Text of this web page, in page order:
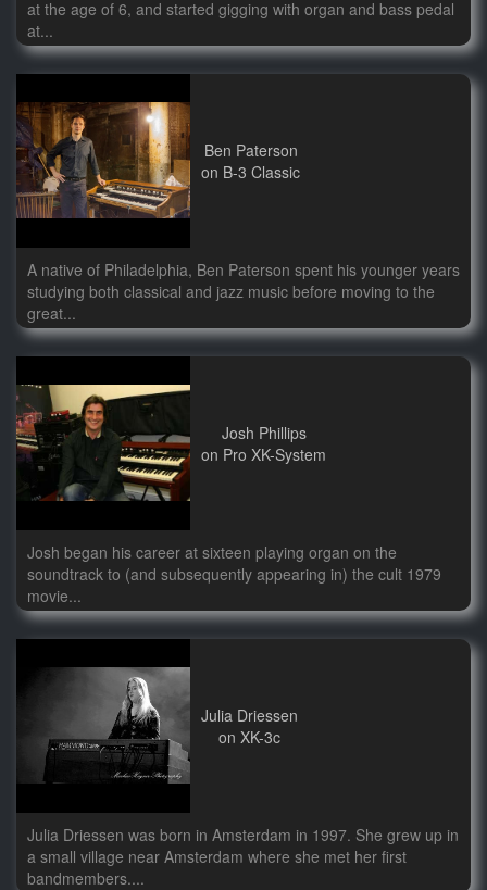
at the age of 6, and started gigging with organ and bass pedal
at...
Ben Paterson
on B-3 Classic
A native of Philadelphia, Ben Paterson spent his younger years
studying both classical and jazz music before moving to the
great...
Josh Phillips
on Pro XK-System
Josh began his career at sixteen playing organ on the
soundtrack to (and subsequently appearing in) the cult 1979
movie...
Julia Driessen
on XK-3c
Julia Driessen was born in Amsterdam in 1997. She grew up in
a small village near Amsterdam where she met her first
bandmembers....